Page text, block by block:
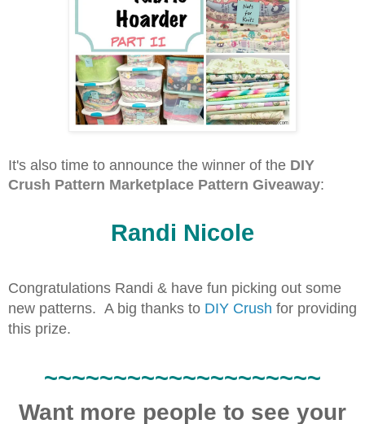
It's also time to announce the winner of the DIY
Crush Pattern Marketplace Pattern Giveaway:
Randi Nicole
Congratulations Randi & have fun picking out some
new patterns. A big thanks to DIY Crush for providing
this prize.
~~~~~~~~~~~~~~~~~~~~
Want more people to see your